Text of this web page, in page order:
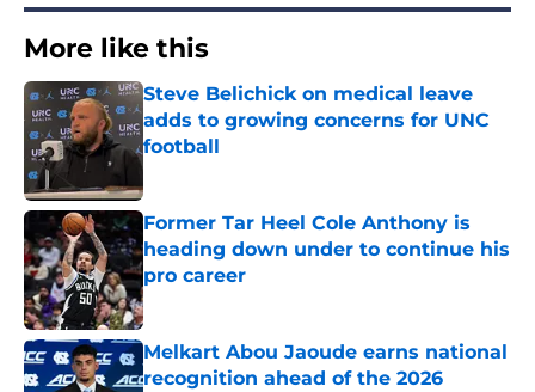
More like this
Steve Belichick on medical leave
adds to growing concerns for UNC
football
Published by on Invalid Date
Former Tar Heel Cole Anthony is
heading down under to continue his
pro career
Published by on Invalid Date
Melkart Abou Jaoude earns national
recognition ahead of the 2026